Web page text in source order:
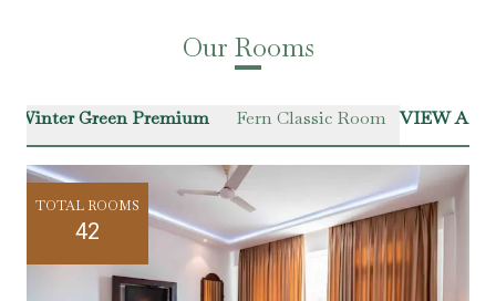
Our Rooms
Winter Green Premium Fern Classic Room VIEW ALL
TOTAL ROOMS
42